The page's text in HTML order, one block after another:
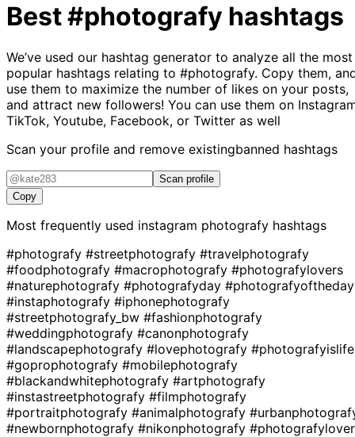
Best#photografy hashtags
We’ve used our hashtag generator to analyze all the most
popular hashtags relating to #photografy. Copy them,
use them to maximize the number of likes on your posts,
and attract new followers! You can use them on
TikTok, Youtube, Facebook, or Twitter as well
Scan your profile and remove existingbanned hashtags
Scan profile
Copy
Most frequently used instagram photografy hashtags
#photografy #streetphotografy #travelphotografy
#foodphotografy #macrophotografy #photografylovers
#naturephotografy #photografyday #photografyoftheday
#instaphotografy #iphonephotografy
#streetphotografy_bw #fashionphotografy
#weddingphotografy #canonphotografy
#landscapephotografy #lovephotografy #photografyislife
#goprophotografy #mobilephotografy
#blackandwhitephotografy #artphotografy
#instastreetphotografy #filmphotografy
#portraitphotografy #animalphotografy
#newbornphotografy #nikonphotografy #photografylover